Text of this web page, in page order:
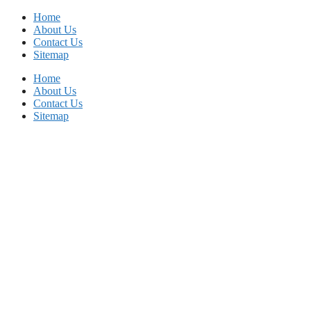
Skip
content
Home
About Us
Contact Us
Sitemap
Home
About Us
Contact Us
Sitemap